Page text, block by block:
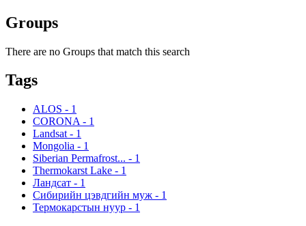
Groups
There are no Groups that match this search
Tags
ALOS - 1
CORONA - 1
Landsat - 1
Mongolia - 1
Siberian Permafrost... - 1
Thermokarst Lake - 1
Ландсат - 1
Сибирийн цэвдгийн муж - 1
Термокарстын нуур - 1